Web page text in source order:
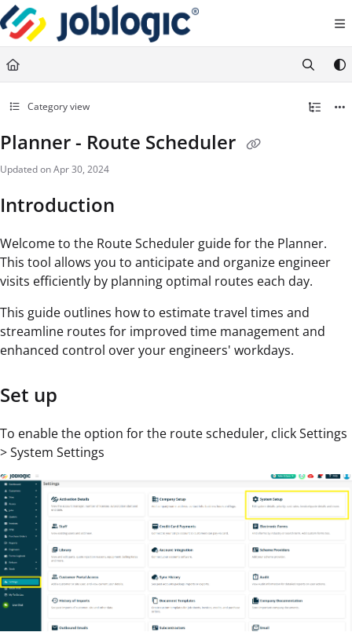
Documentation Index
Fetch the complete documentation index at:
https://support.joblogic.com/llms.txt
Use this file to discover all available pages before exploring further.
Category view
Planner - Route Scheduler
Updated onApr 30, 2024
Introduction
Welcome to the Route Scheduler guide for the Planner.
This tool allows you to anticipate and organize engineer
visits efficiently by planning optimal routes each day.
This guide outlines how to estimate travel times and
streamline routes for improved time management and
enhanced control over your engineers' workdays.
Set up
To enable the option for the route scheduler, click Settings
> System Settings